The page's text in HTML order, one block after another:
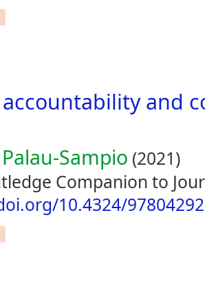
and
Sampio (2021)
Companion to
10.4324/